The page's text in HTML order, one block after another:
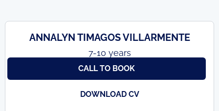
ANNALYN TIMAGOS VILLARMENTE
7-10 years
CALL TO BOOK
DOWNLOAD CV